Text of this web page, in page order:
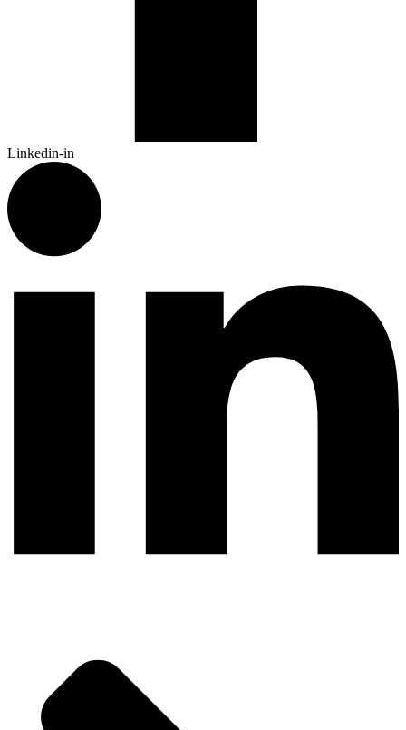
Linkedin-in